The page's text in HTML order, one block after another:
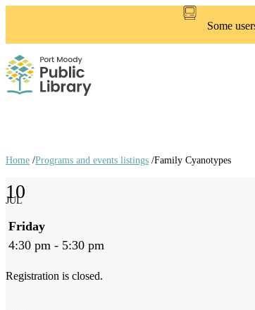
Some
links
Home /Programs and events listings /Family Cyanotypes
10
JUL
Friday
4:30 pm - 5:30 pm
Registration is closed.